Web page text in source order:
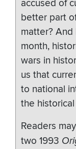
accused of
better part
matter? And
month,
wars in
us that
to national
the
Readers
two 1993